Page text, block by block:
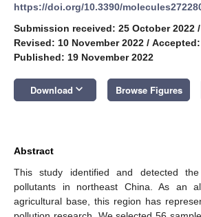
https://doi.org/10.3390/
Submission received: 25 October 2022 /
Revised: 10 November 2022 / Accepted:
Published: 19 November 2022
Download keyboard_arrow_down Browse Figures
Abstract
This study identified and detected
pollutants in northeast China. As an
agricultural base, this region has